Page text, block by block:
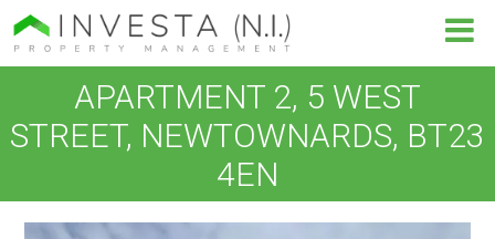
APARTMENT 2, 5 WEST
STREET, NEWTOWNARDS, BT23
4EN